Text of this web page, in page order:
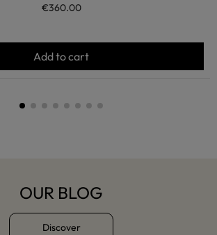
€360.00
Add to cart
OUR BLOG
Discover